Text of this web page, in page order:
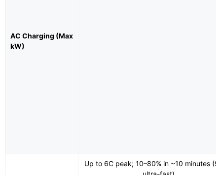
AC Charging (Max
kW)
Up to 6C peak; 10–80% in ~10 minutes